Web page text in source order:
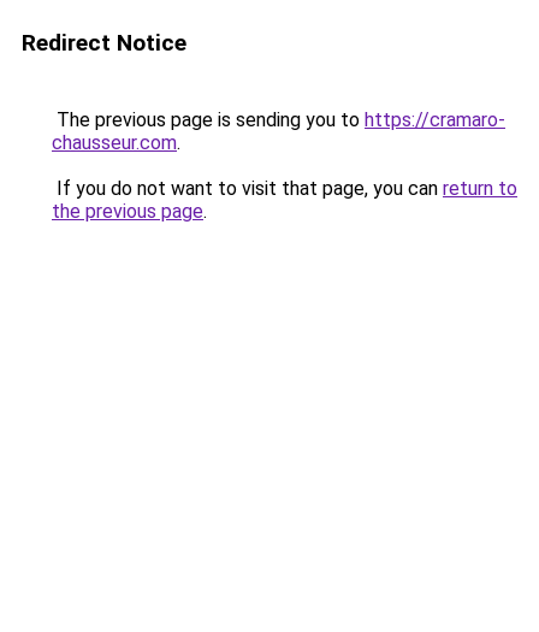
Redirect Notice
The previous page is sending you to https://cramaro-
chausseur.com.
If you do not want to visit that page, you can return to
the previous page.